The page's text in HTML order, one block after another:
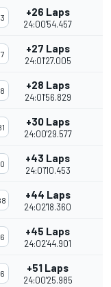
+26 Laps
24:00'54.457
+27 Laps
24:01'27.005
+28 Laps
24:01'56.829
+30 Laps
24:00'29.577
+43 Laps
24:01'10.453
+44 Laps
24:02'18.360
+45 Laps
24:02'44.901
+51 Laps
24:00'25.985